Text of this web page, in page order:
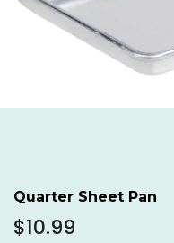
Quarter Sheet Pan
Regular
$10.99